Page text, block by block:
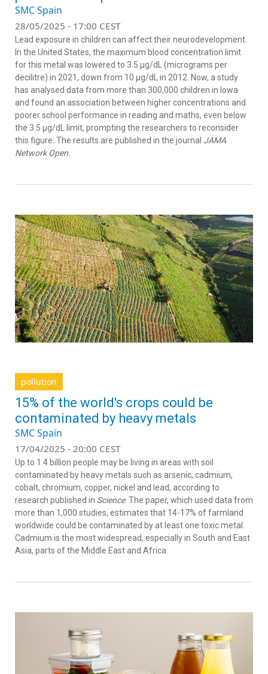
SMC Spain
28/05/2025 - 17:00 CEST
Lead exposure in children can affect their neurodevelopment.
In the United States, the maximum blood concentration limit
for this metal was lowered to 3.5 μg/dL (micrograms per
decilitre) in 2021, down from 10 μg/dL in 2012. Now, a study
has analysed data from more than 300,000 children in Iowa
and found an association between higher concentrations and
poorer school performance in reading and maths, even below
the 3.5 μg/dL limit, prompting the researchers to reconsider
this figure. The results are published in the journal JAMA
Network Open.
pollution
15% of the world's crops could be
contaminated by heavy metals
SMC Spain
17/04/2025 - 20:00 CEST
Up to 1.4 billion people may be living in areas with soil
contaminated by heavy metals such as arsenic, cadmium,
cobalt, chromium, copper, nickel and lead, according to
research published in Science. The paper, which used data from
more than 1,000 studies, estimates that 14-17% of farmland
worldwide could be contaminated by at least one toxic metal.
Cadmium is the most widespread, especially in South and East
Asia, parts of the Middle East and Africa.